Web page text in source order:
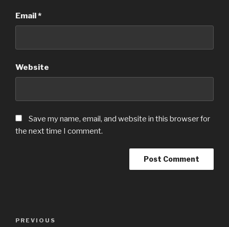
Email*
Website
Save my name, email, and website in this browser for
the next time I comment.
Previous
PREVIOUS